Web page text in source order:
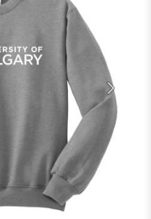
Next